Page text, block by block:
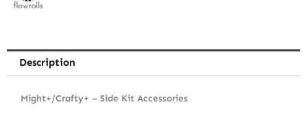
Description
Might+/Crafty+ – Side Kit Accessories